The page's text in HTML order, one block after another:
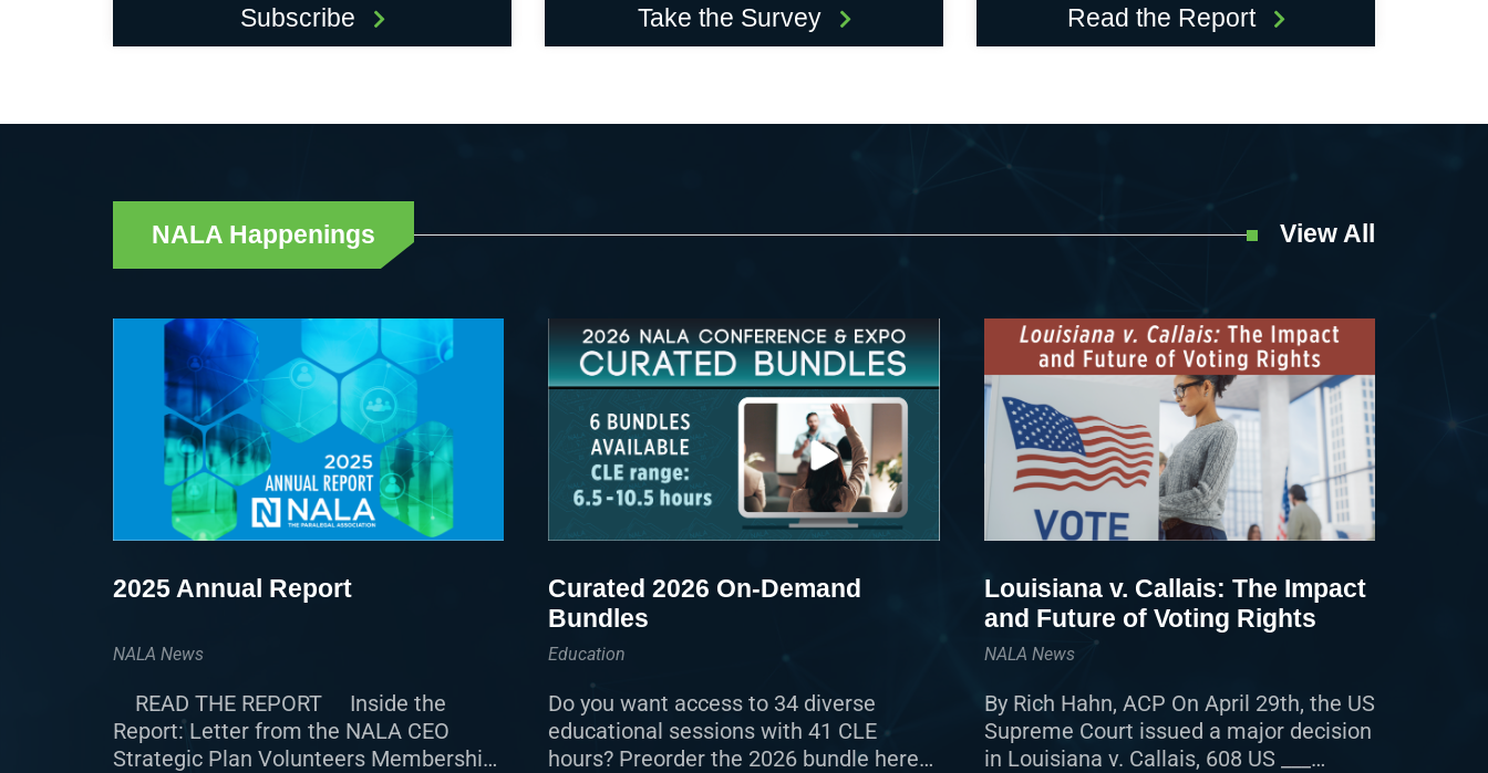
Subscribe Take the Survey Read the Report
NALA Happenings View All
2025 Annual Report
NALA News
READ THE REPORT Inside the
Report: Letter from the NALA CEO
Strategic Plan Volunteers Membership
Curated 2026 On-Demand
Bundles
Education
Do you want access to 34 diverse
educational sessions with 41 CLE
hours? Preorder the 2026 bundle here
Louisiana v. Callais: The Impact
and Future of Voting Rights
NALA News
By Rich Hahn, ACP On April 29th, the US
Supreme Court issued a major decision
in Louisiana v. Callais, 608 US ___